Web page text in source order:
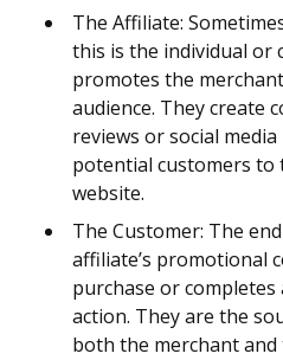
The Affiliate:
this is the individual or
promotes the
audience. They create
reviews or social
potential customers to
website.
The Customer: The
affiliate’s promotional
purchase or
action. They are the
both the merchant and